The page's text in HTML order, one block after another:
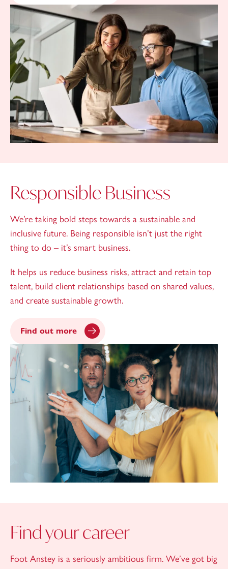
Responsible Business
We’re taking bold steps towards a sustainable and
inclusive future. Being responsible isn’t just the right
thing to do – it’s smart business.
It helps us reduce business risks, attract and retain top
talent, build client relationships based on shared values,
and create sustainable growth.
Find out more
Find your career
Foot Anstey is a seriously ambitious firm. We’ve got big